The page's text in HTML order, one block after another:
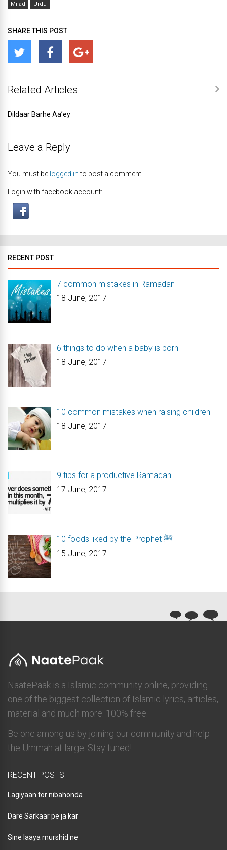
Milad Urdu
SHARE THIS POST
Related Articles
Dildaar Barhe Aa’ey
Leave a Reply
You must be logged into post a comment.
Login with facebook account:
RECENT POST
7 common mistakes in Ramadan
18 June, 2017
6 things to do when a baby is born
18 June, 2017
10 common mistakes when raising children
18 June, 2017
9 tips for a productive Ramadan
17 June, 2017
10 foods liked by the Prophet ﷺ
15 June, 2017
NaatePaak is a Islamic community online, providing
one of the biggest collection of Islamic lyrics, articles,
material and much more. 100% free.
Be one among us by joining our community and help
the Ummah at large. Stay tuned!
RECENT POSTS
Lagiyaan tor nibahonda
Dare Sarkaar pe ja kar
Sine laaya murshid ne